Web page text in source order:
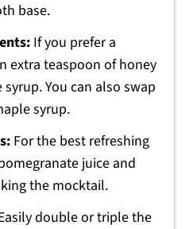
base.
If you prefer a
extra teaspoon of honey
You can also swap
syrup.
For the best refreshing
juice and
the mocktail.
double or triple the